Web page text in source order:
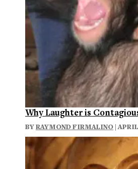
Why Laughter is
BYRAYMOND FIRMALINO |